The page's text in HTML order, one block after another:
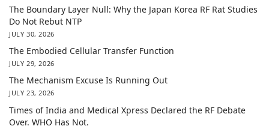
The Boundary Layer Null: Why the Japan Korea RF Rat Studies
Do Not Rebut NTP
JULY 30, 2026
The Embodied Cellular Transfer Function
JULY 29, 2026
The Mechanism Excuse Is Running Out
JULY 23, 2026
Times of India and Medical Xpress Declared the RF Debate
Over. WHO Has Not.